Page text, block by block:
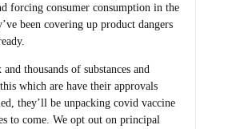
forcing consumer consumption in the
been covering up product dangers
thousands of substances and
which are have their approvals
they’ll be unpacking covid vaccine
to come. We opt out on principal